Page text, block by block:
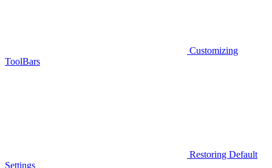
Customizing
ToolBars
Restoring Default
Settings